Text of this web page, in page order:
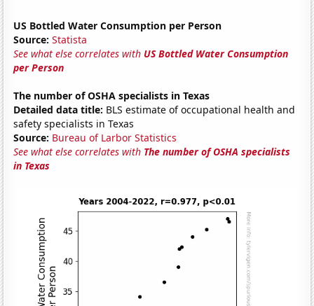
US Bottled Water Consumption per Person
Source: Statista
See what else correlates with US Bottled Water Consumption
per Person
The number of OSHA specialists in Texas
Detailed data title: BLS estimate of occupational health and
safety specialists in Texas
Source: Bureau of Larbor Statistics
See what else correlates with The number of OSHA specialists
in Texas